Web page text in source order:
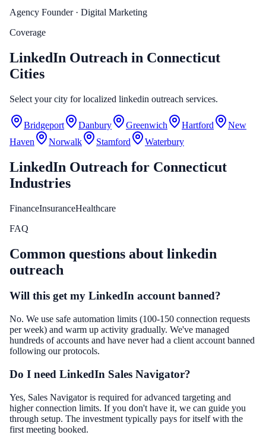
Agency Founder· Digital Marketing
Coverage
LinkedIn Outreach in Connecticut
Cities
Select your city for localized linkedin outreach services.
Bridgeport Danbury Greenwich Hartford
New
Haven
Norwalk Stamford Waterbury
LinkedIn Outreach for Connecticut
Industries
FinanceInsuranceHealthcare
FAQ
Common questions about linkedin
outreach
Will this get my LinkedIn account banned?
No. We use safe automation limits (100-150 connection requests
per week) and warm up activity gradually. We've managed
hundreds of accounts and have never had a client account banned
following our protocols.
Do I need LinkedIn Sales Navigator?
Yes, Sales Navigator is required for advanced targeting and
higher connection limits. If you don't have it, we can guide you
through setup. The investment typically pays for itself with the
first meeting booked.